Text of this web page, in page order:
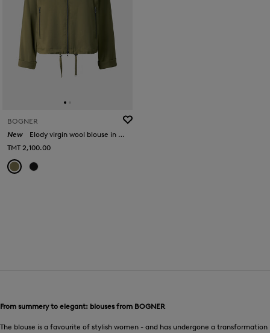
BOGNER
New
Elody virgin wool blouse in Olive
TMT 2,100.00
From summery to elegant: blouses from BOGNER
The blouse is a favourite of stylish women - and has undergone a transformation